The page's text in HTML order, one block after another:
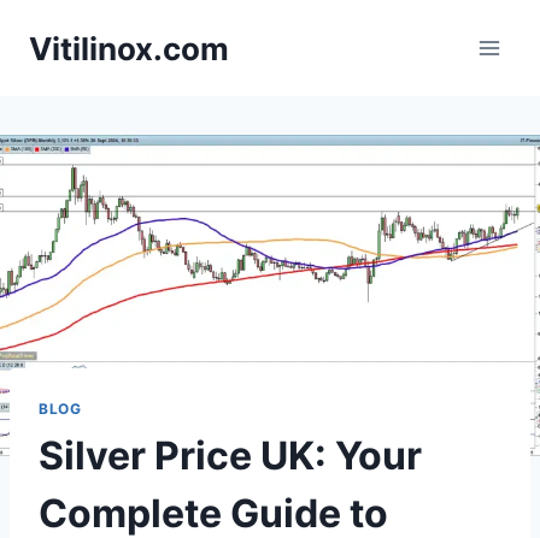
Vitilinox.com
BLOG
Silver Price UK: Your
Complete Guide to